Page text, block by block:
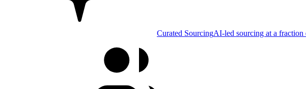
Curated SourcingAI-led sourcing at a fraction